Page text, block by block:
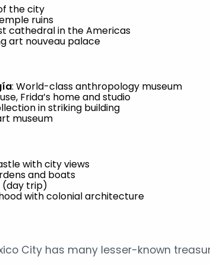
the city
ruins
cathedral in the Americas
art nouveau palace
: World-class anthropology museum
Frida’s home and studio
in striking building
museum
with city views
and boats
(day trip)
with colonial architecture
City has many lesser-known